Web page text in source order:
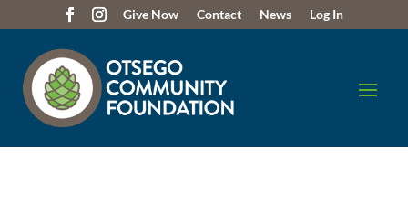
Give Now Contact News Log In